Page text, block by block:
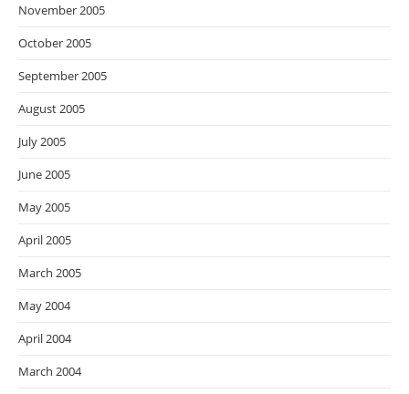
November 2005
October 2005
September 2005
August 2005
July 2005
June 2005
May 2005
April 2005
March 2005
May 2004
April 2004
March 2004